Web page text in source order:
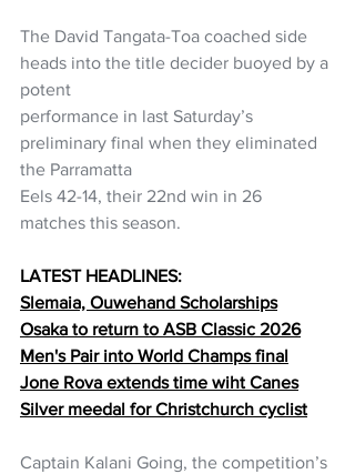
The David Tangata-Toa coached side
heads into the title decider buoyed by a
potent
performance in last Saturday’s
preliminary final when they eliminated
the Parramatta
Eels 42-14, their 22nd win in 26
matches this season.
LATEST HEADLINES:
Slemaia, Ouwehand Scholarships
Osaka to return to ASB Classic 2026
Men's Pair into World Champs final
Jone Rova extends time wiht Canes
Silver meedal for Christchurch cyclist
Captain Kalani Going, the competition’s